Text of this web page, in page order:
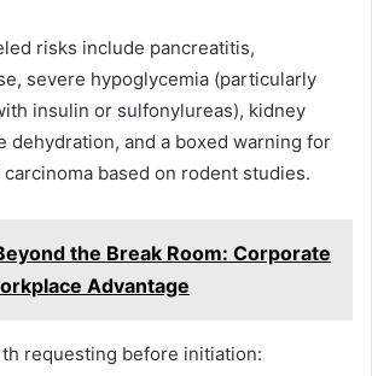
risks include pancreatitis,
severe hypoglycemia (particularly
insulin or sulfonylureas), kidney
dehydration, and a boxed warning for
based on rodent studies.
the Break Room: Corporate
Advantage
requesting before initiation: